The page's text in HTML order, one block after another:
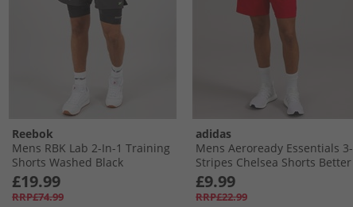
Reebok
Mens RBK Lab 2-In-1 Training
Shorts Washed Black
£19.99
RRP£74.99
adidas
Mens Aeroready Essentials 3-
Stripes Chelsea Shorts Better
Scarlet/​White
£9.99
RRP£22.99